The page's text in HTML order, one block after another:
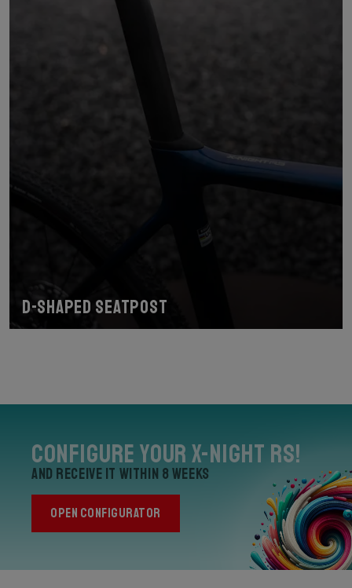
D-shaped seatpost
Configure your X-Night RS!
and receive it within 8 weeks
OPEN CONFIGURATOR